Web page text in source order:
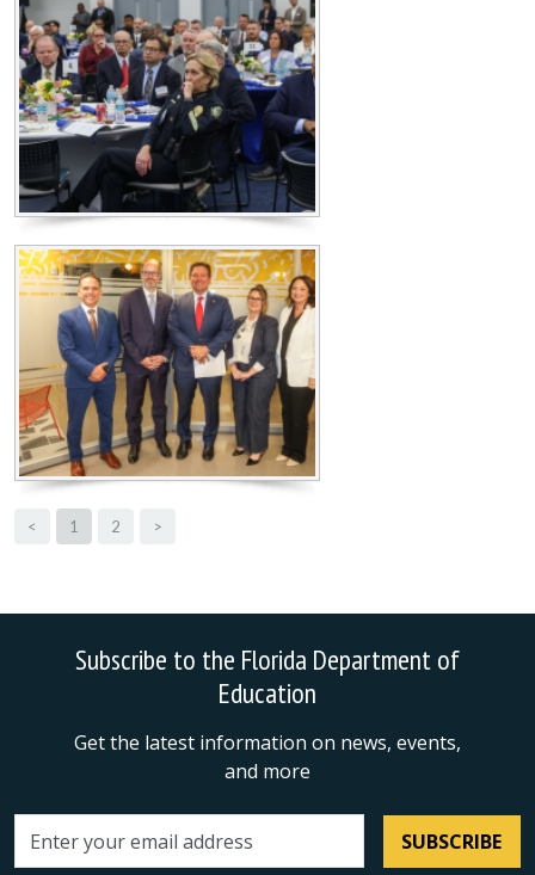
< 1 2 >
Subscribe to the Florida Department of
Education
Get the latest information on news, events,
and more
Email address SUBSCRIBE